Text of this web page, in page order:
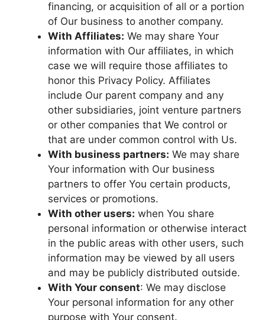
financing, or acquisition of all or a portion
of Our business to another company.
With Affiliates: We may share Your
information with Our affiliates, in which
case we will require those affiliates to
honor this Privacy Policy. Affiliates
include Our parent company and any
other subsidiaries, joint venture partners
or other companies that We control or
that are under common control with Us.
With business partners: We may share
Your information with Our business
partners to offer You certain products,
services or promotions.
With other users: when You share
personal information or otherwise interact
in the public areas with other users, such
information may be viewed by all users
and may be publicly distributed outside.
With Your consent: We may disclose
Your personal information for any other
purpose with Your consent.